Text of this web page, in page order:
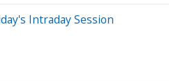
Intraday Session